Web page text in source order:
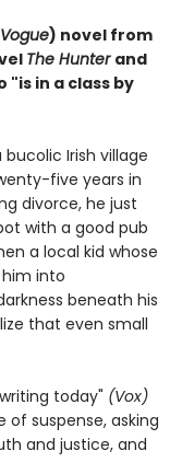
Vogue) novel from
The Hunter and
in a class by
Irish village
five years in
divorce, he just
with a good pub
a local kid whose
into
beneath his
that even small
today" (Vox)
suspense, asking
and justice, and